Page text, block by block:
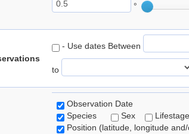
°
- Use dates Between
to
Observation Date
Species
Sex
Lifestage
Position (latitude, longitude